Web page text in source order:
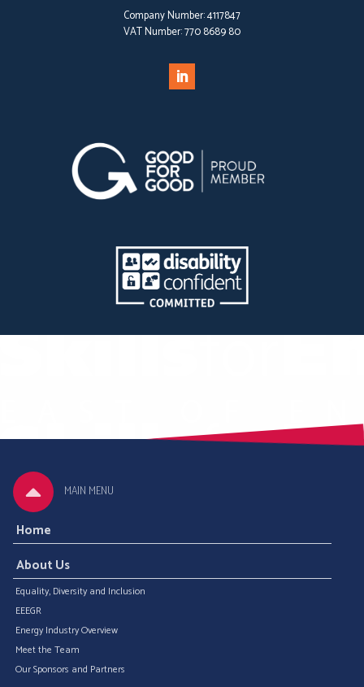
Company Number:4117847
VAT Number:770 8689 80
MAIN MENU
Home
About Us
Equality, Diversity and Inclusion
EEEGR
Energy Industry Overview
Meet the Team
Our Sponsors and Partners